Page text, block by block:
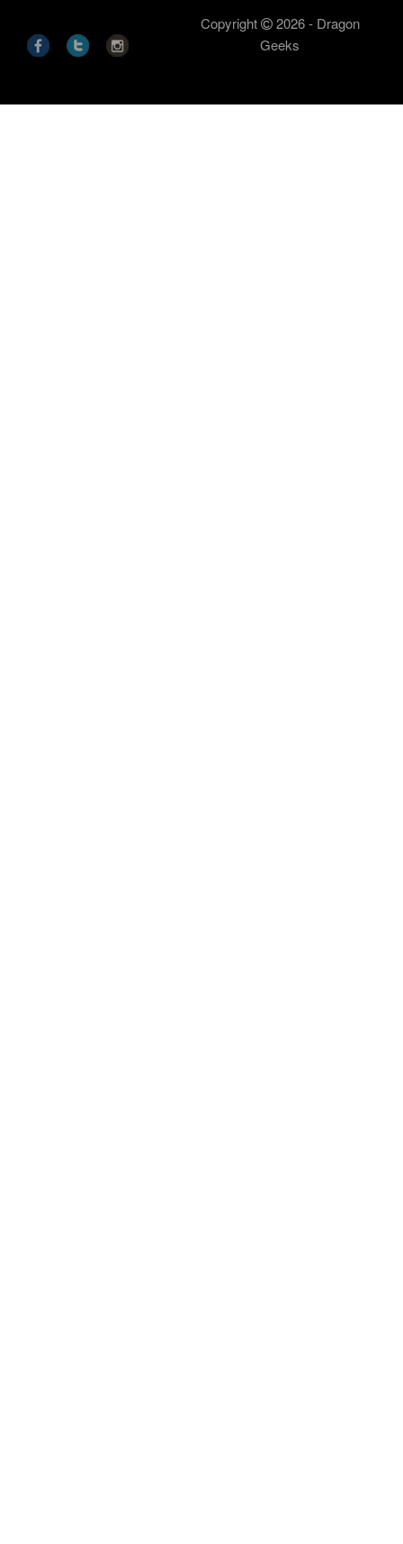
Copyright
2026 - Dragon
Geeks